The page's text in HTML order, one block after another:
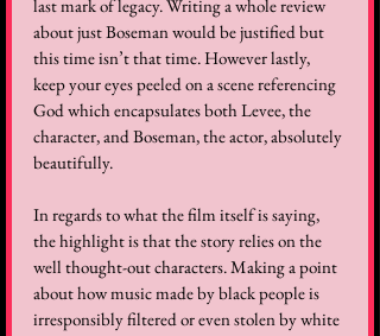
last mark of legacy. Writing a whole review
about just Boseman would be justified but
this time isn’t that time. However lastly,
keep your eyes peeled on a scene referencing
God which encapsulates both Levee, the
character, and Boseman, the actor, absolutely
beautifully.
In regards to what the film itself is saying,
the highlight is that the story relies on the
well thought-out characters. Making a point
about how music made by black people is
irresponsibly filtered or even stolen by white